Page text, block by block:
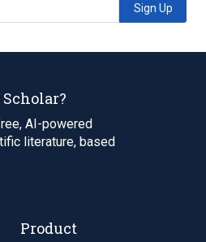
Sign Up
AI-powered
literature, based
Product